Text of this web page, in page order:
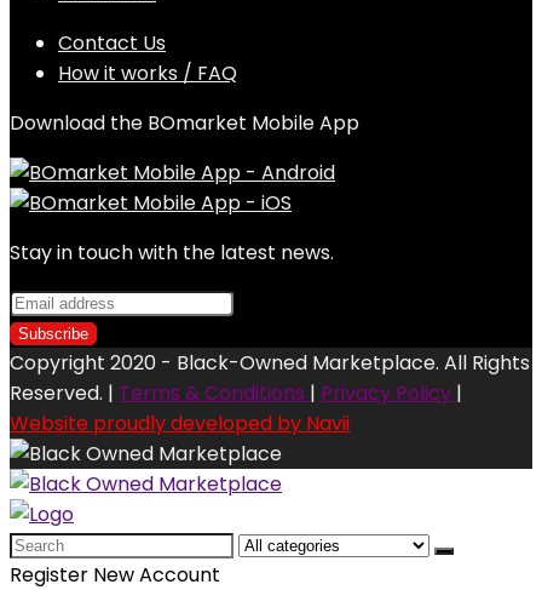
Contact Us
How it works / FAQ
Download the BOmarket Mobile App
Stay in touch with the latest news.
Copyright 2020 - Black-Owned Marketplace. All Rights
Reserved. | Terms & Conditions | Privacy Policy |
Website proudly developed by Navii
Search
for:
Register New Account